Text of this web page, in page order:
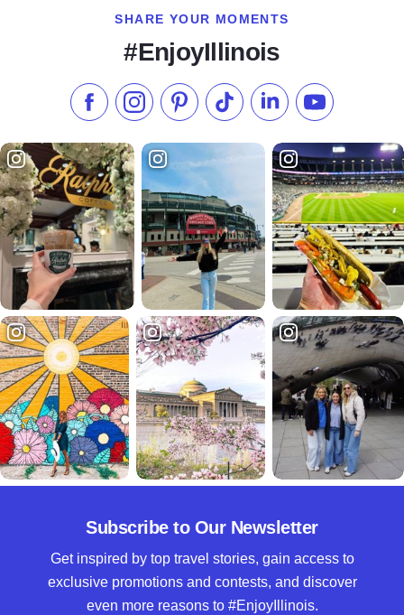
SHARE YOUR MOMENTS
#EnjoyIllinois
Like us on Facebook
Follow us on Instagram
Check our Pinterest
Follow us on TikTok
Follow us onSubscribe to
Subscribe to Our Newsletter
Get inspired by top travel stories, gain access to
exclusive promotions and contests, and discover
even more reasons to #EnjoyIllinois.